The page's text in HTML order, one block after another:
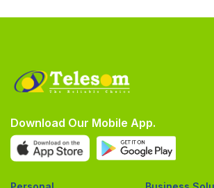
Download Our Mobile App.